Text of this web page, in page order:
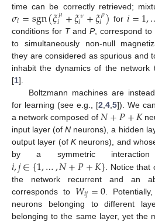
time can be correctly retrieved;
𝜎𝑖=sgn(𝜉𝜇
𝑖 +𝜉𝜈
𝑖 +𝜉𝜌
𝑖) for 𝑖=1,
conditions for TandP, correspond to
to simultaneously non-null
they are considered as spurious and
inhabit the dynamics of the network
[1].
Boltzmann machines are
for learning (see e.g., [2,4,5]). We
a network composed of𝑁+𝑃+𝐾
input layer (ofN neurons), a hidden
output layer (of Kneurons), and
by a symmetric
𝑖,𝑗∈{1,…,𝑁+𝑃+𝐾} . Notice
the network recurrent and an
corresponds to 𝑊𝑖𝑗=0.
neurons belonging to different
belonging to the same layer, yet the